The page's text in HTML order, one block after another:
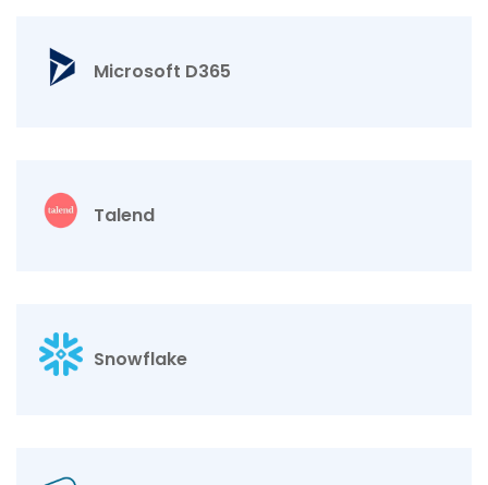
Microsoft D365
Talend
Snowflake